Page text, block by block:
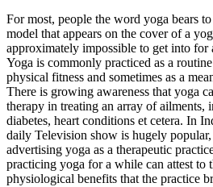
For most, people the word yoga bears
model that appears on the cover of a
approximately impossible to get into for
Yoga is commonly practiced as a
physical fitness and sometimes as a
There is growing awareness that yoga
therapy in treating an array of ailments,
diabetes, heart conditions et cetera. In
daily Television show is hugely
advertising yoga as a therapeutic
practicing yoga for a while can attest to
physiological benefits that the practice